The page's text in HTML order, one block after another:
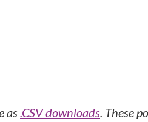
as.CSV downloads. These